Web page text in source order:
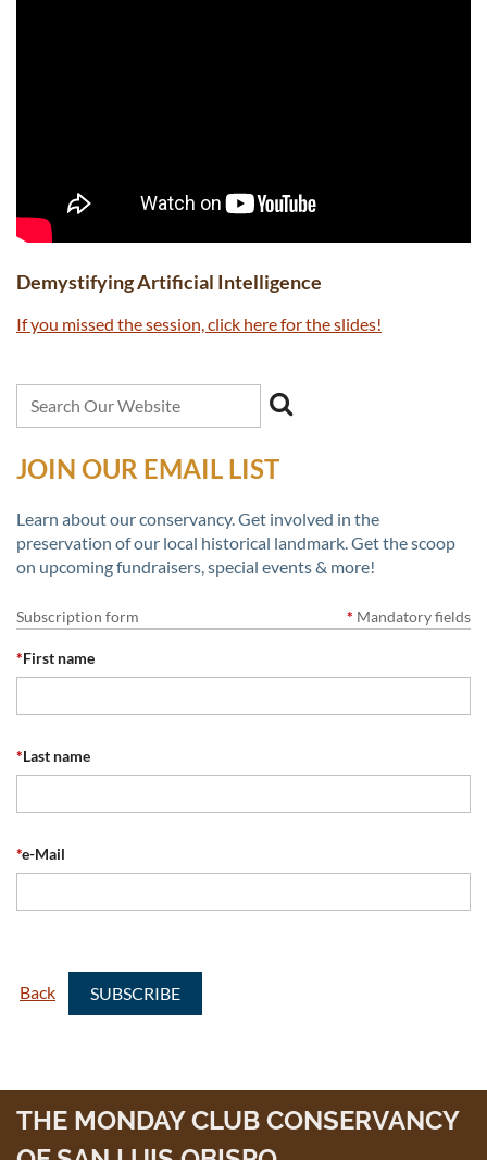
Demystifying Artificial Intelligence
If you missed the session, click here for the slides!
JOIN OUR EMAIL LIST
Learn about our conservancy. Get involved in the
preservation of our local historical landmark. Get the scoop
on upcoming fundraisers, special events & more!
Subscription form * Mandatory fields
*First name
*Last name
*e-Mail
Back
THE MONDAY CLUB CONSERVANCY